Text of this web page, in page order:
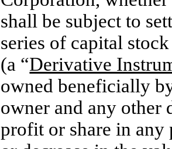
shall be subject to
series of capital
(a “Derivative
owned beneficially
owner and any
profit or share in